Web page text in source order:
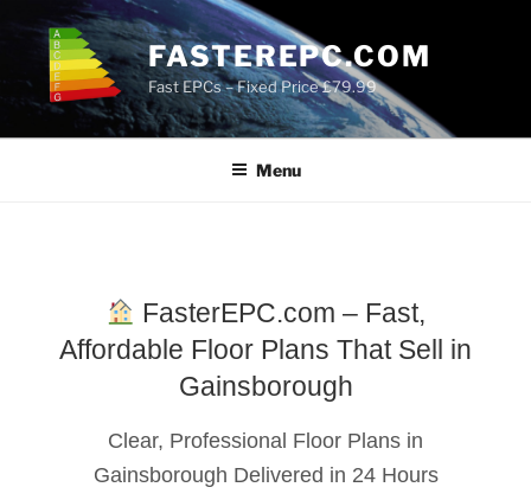
content
FASTEREPC.COM
Fast EPCs – Fixed Price £79.99
Menu
FasterEPC.com – Fast,
Affordable Floor Plans That Sell in
Gainsborough
Clear, Professional Floor Plans in
Gainsborough Delivered in 24 Hours